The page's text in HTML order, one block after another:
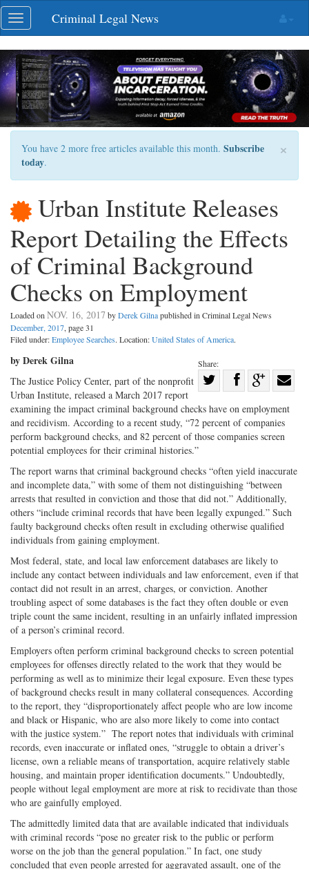
Skip
navigation
Toggle
navigation
Criminal Legal News
×
You have 2 more free articles available this month. Subscribe
today.
Urban Institute Releases
Report Detailing the Effects
of Criminal Background
Checks on Employment
Loaded onNOV. 16, 2017 byDerek Gilnapublished in Criminal Legal News
December, 2017, page 31
Filed under:Employee Searches. Location:United States of America.
Share:
on
Twitter
Share
Facebook
on
G+
with
by Derek Gilna
The Justice Policy Center, part of the nonprofit
Urban Institute, released a March 2017 report
examining the impact criminal background checks have on employment
and recidivism. According to a recent study, “72 percent of companies
perform background checks, and 82 percent of those companies screen
potential employees for their criminal histories.”
The report warns that criminal background checks “often yield inaccurate
and incomplete data,” with some of them not distinguishing “between
arrests that resulted in conviction and those that did not.” Additionally,
others “include criminal records that have been legally expunged.” Such
faulty background checks often result in excluding otherwise qualified
individuals from gaining employment.
Most federal, state, and local law enforcement databases are likely to
include any contact between individuals and law enforcement, even if that
contact did not result in an arrest, charges, or conviction. Another
troubling aspect of some databases is the fact they often double or even
triple count the same incident, resulting in an unfairly inflated impression
of a person’s criminal record.
Employers often perform criminal background checks to screen potential
employees for offenses directly related to the work that they would be
performing as well as to minimize their legal exposure. Even these types
of background checks result in many collateral consequences. According
to the report, they “disproportionately affect people who are low income
and black or Hispanic, who are also more likely to come into contact
with the justice system.” The report notes that individuals with criminal
records, even inaccurate or inflated ones, “struggle to obtain a driver’s
license, own a reliable means of transportation, acquire relatively stable
housing, and maintain proper identification documents.” Undoubtedly,
people without legal employment are more at risk to recidivate than those
who are gainfully employed.
The admittedly limited data that are available indicated that individuals
with criminal records “pose no greater risk to the public or perform
worse on the job than the general population.” In fact, one study
concluded that even people arrested for aggravated assault, one of the